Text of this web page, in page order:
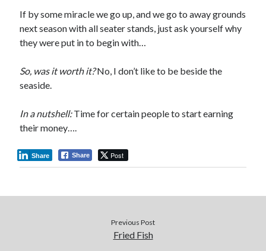
If by some miracle we go up, and we go to away grounds
next season with all seater stands, just ask yourself why
they were put in to begin with…
So, was it worth it?No, I don’t like to be beside the
seaside.
In a nutshell:Time for certain people to start earning
their money….
Share Post
Share
Previous Post
Fried Fish